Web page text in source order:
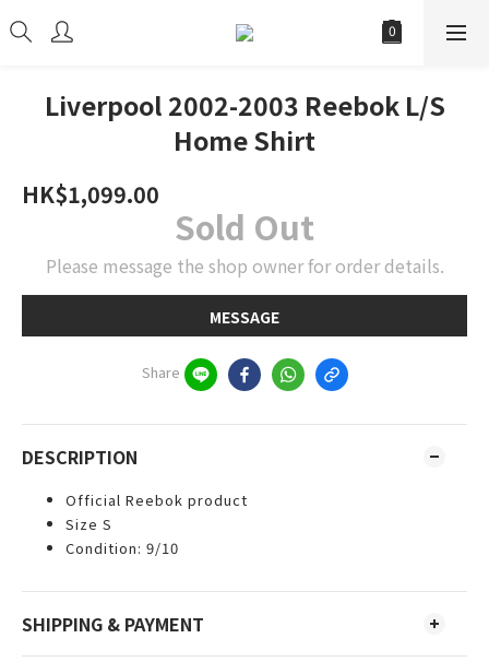
Liverpool 2002-2003 Reebok L/S
Home Shirt
HK$1,099.00
Sold Out
Please message the shop owner for order details.
MESSAGE
Share
DESCRIPTION
Official Reebok product
Size S
Condition: 9/10
SHIPPING & PAYMENT